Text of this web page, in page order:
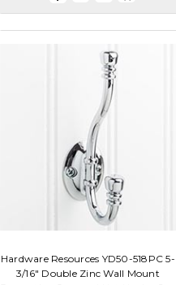
Hardware Resources YD50-518PC 5-
3/16" Double Zinc Wall Mount